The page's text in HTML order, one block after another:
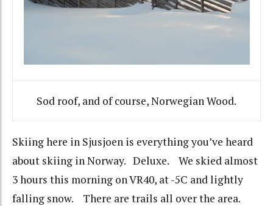
Sod roof, and of course, Norwegian Wood.
Skiing here in Sjusjoen is everything you’ve heard
about skiing in Norway. Deluxe. We skied almost
3 hours this morning on VR40, at -5C and lightly
falling snow. There are trails all over the area.